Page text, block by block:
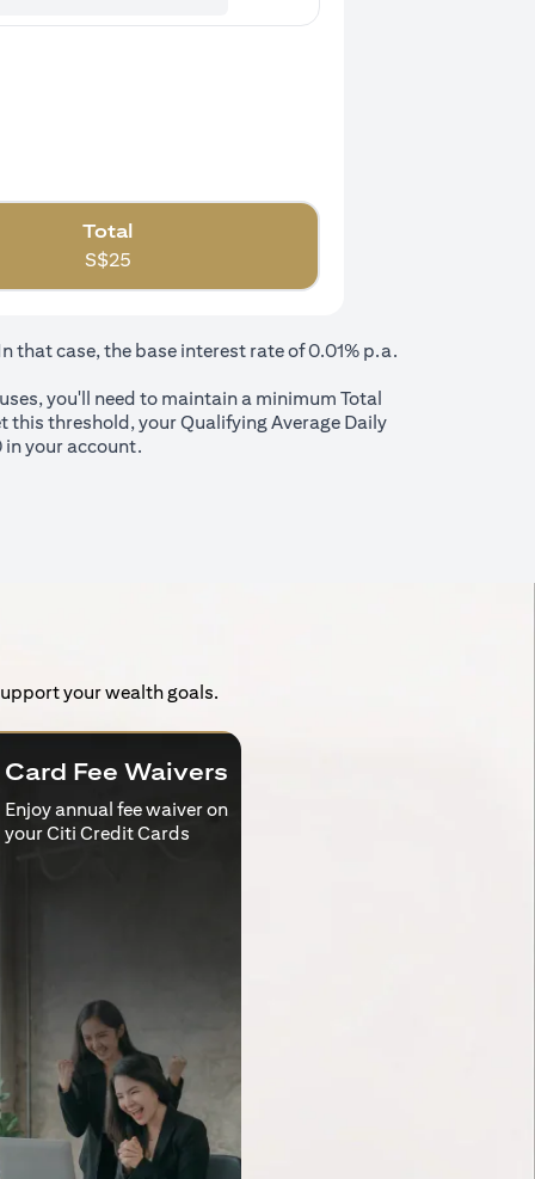
Total
S$25
case, the base interest rate of 0.01% p.a.
you'll need to maintain a minimum Total
threshold, your Qualifying Average Daily
your account.
your wealth goals.
Card Fee Waivers
Enjoy annual fee waiver on
your Citi Credit Cards